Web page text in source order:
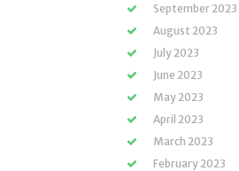
September 2023
August 2023
July 2023
June 2023
May 2023
April 2023
March 2023
February 2023